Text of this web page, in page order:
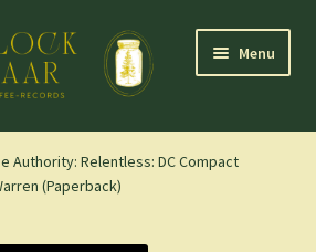
Menu
at Hemlock Bazaar
Authority: Relentless: DC Compact
(Paperback)